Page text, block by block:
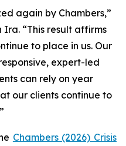
again by Chambers,”
Ira. “This result affirms
to place in us. Our
expert-led
can rely on year
our clients continue to
Chambers (2026) Crisis